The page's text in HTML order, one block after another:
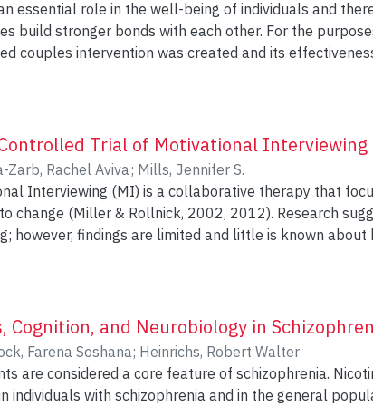
essential role in the well-being of individuals and
with each other. For the purposes of this study, a workshop format of
intervention was created and its effectiveness was
effect of a four-session workshop rooted in the
showed that the workshop was effective in
self-report measures completed pre and post participation
relationship quality, styles of listening, emotional
closeness with the partner. These results and the implication of this
Trial of Motivational
Zarb, Rachel Aviva; Mills, Jennifer S.
Interviewing (MI) is a collaborative therapy that
& Rollnick, 2002, 2012). Research suggests that MI may be helpful for
however, findings are limited and little is known
the
Eating Disorder (BED) or
(BN-NP) were randomly assigned to receive
self-help manual (n = 24) or 60 minutes of
manual (n = 21). Questionnaires were completed immediately before
as well as at 1 month and 4 months post-session. Changes in
Cognition, and Neurobiology in
Farena Soshana; Heinrichs, Robert Walter
are considered a core feature of schizophrenia.
individuals with schizophrenia and in the general